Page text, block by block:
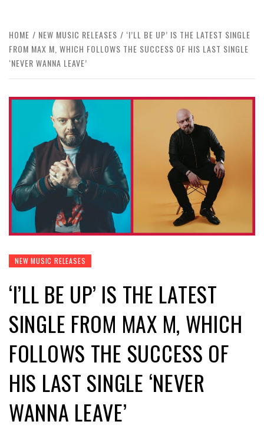
HOME NEW MUSIC RELEASES
‘I’LL BE UP’ IS THE LATEST SINGLE
FROM MAX M, WHICH FOLLOWS THE SUCCESS OF HIS LAST SINGLE
‘NEVER WANNA LEAVE’
NEW MUSIC RELEASES
‘I’LL BE UP’ IS THE LATEST
SINGLE FROM MAX M, WHICH
FOLLOWS THE SUCCESS OF
HIS LAST SINGLE ‘NEVER
WANNA LEAVE’